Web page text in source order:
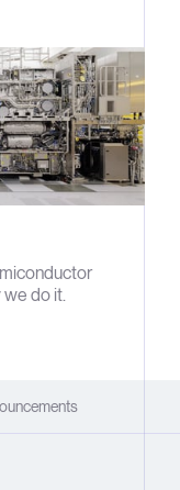
we do it.